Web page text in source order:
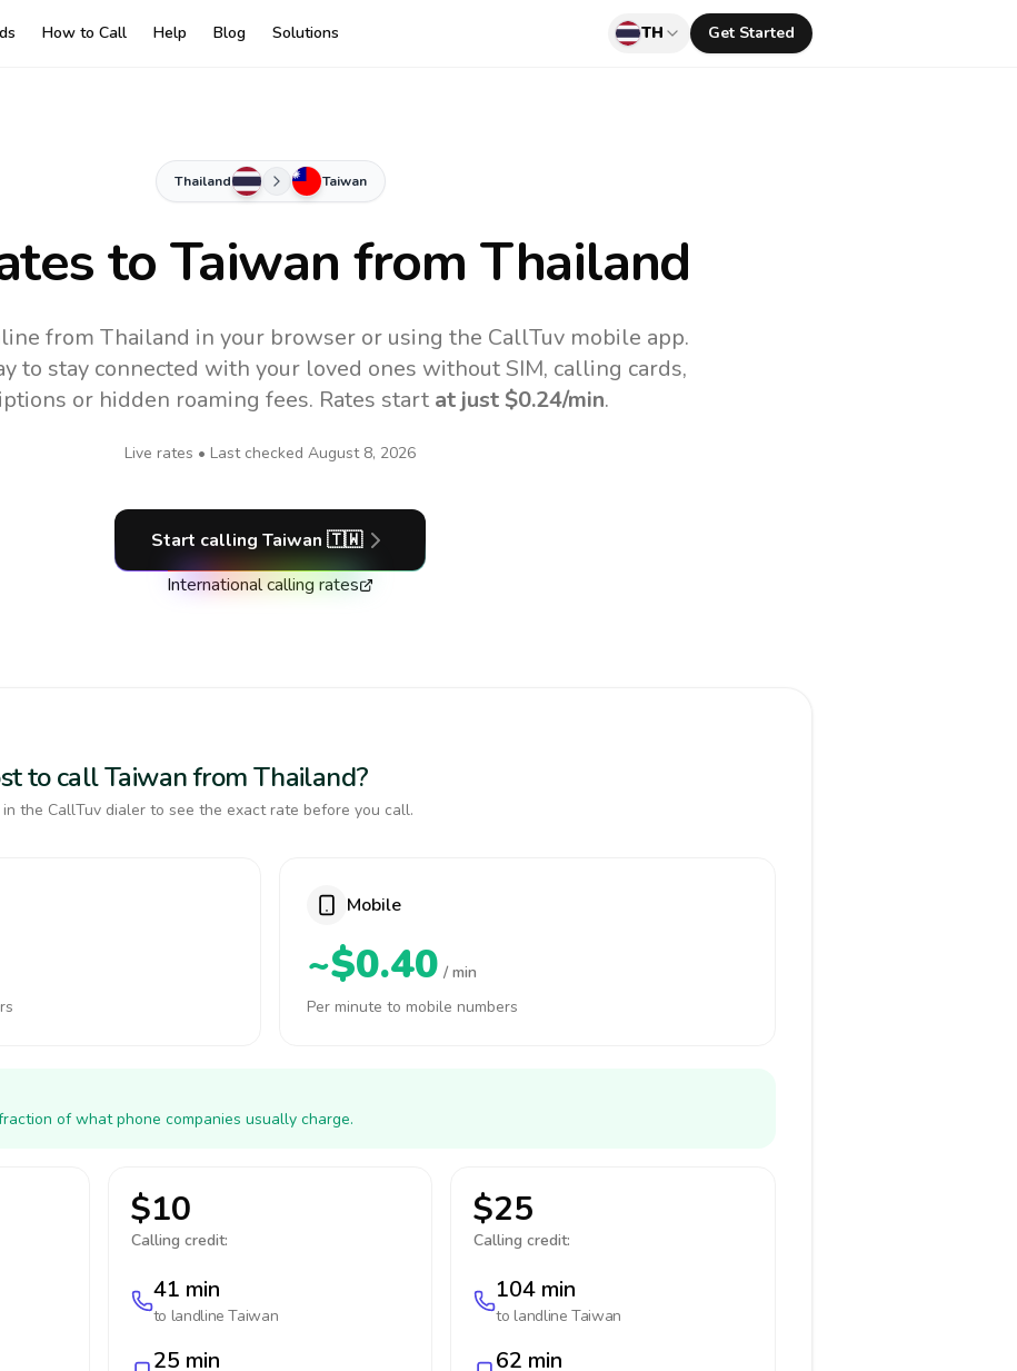
How to Call Help Blog Solutions TH Get Started
Thailand Taiwan
toTaiwan from Thailand
from Thailand in your browser or using the CallTuv mobile app.
to stay connected with your loved ones without SIM, calling cards,
or hidden roaming fees. Rates start at just $0.24/min.
Live rates • Last checked August 8, 2026
Start calling Taiwan 🇹🇼
International calling rates
to call Taiwan from Thailand?
the CallTuv dialer to see the exact rate before you call.
Mobile
~$0.40 / min
Per minute to mobile numbers
of what phone companies usually charge.
$10
Calling credit:
41 min
to landlineTaiwan
25 min
$25
Calling credit:
104 min
to landlineTaiwan
62 min